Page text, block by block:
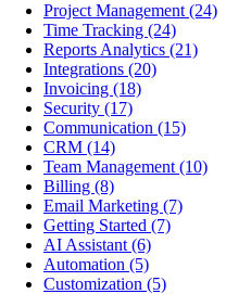
Project Management (24)
Time Tracking (24)
Reports Analytics (21)
Integrations (20)
Invoicing (18)
Security (17)
Communication (15)
CRM (14)
Team Management (10)
Billing (8)
Email Marketing (7)
Getting Started (7)
AI Assistant (6)
Automation (5)
Customization (5)